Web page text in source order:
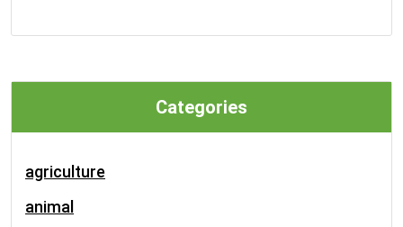
Categories
agriculture
animal